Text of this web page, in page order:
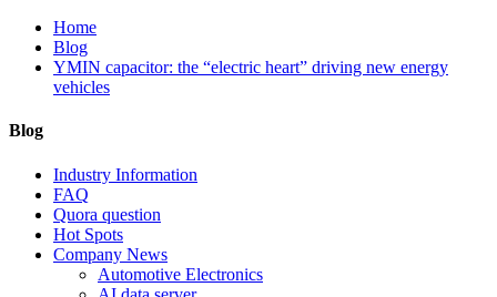
Home
Blog
YMIN capacitor: the “electric heart” driving new energy
vehicles
Blog
Industry Information
FAQ
Quora question
Hot Spots
Company News
Automotive Electronics